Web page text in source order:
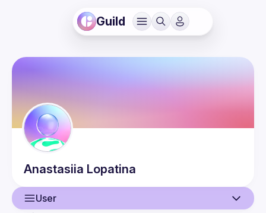
Guild
Anastasiia Lopatina
User